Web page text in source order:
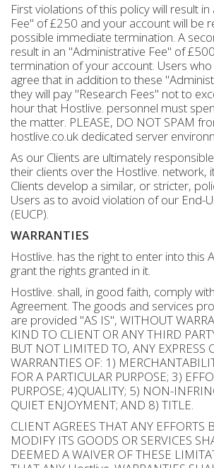
First violations of this policy will result
Fee" of £250 and your account will be
possible immediate termination. A
result in an "Administrative Fee" of
termination of your account. Users
agree that in addition to these
they will pay "Research Fees" not to
hour that Hostlive. personnel must
the matter. PLEASE, DO NOT SPAM
hostlive.co.uk dedicated server
As our Clients are ultimately
their clients over the Hostlive. network,
Clients develop a similar, or stricter,
Users as to avoid violation of our End-
(EUCP).
WARRANTIES
Hostlive. has the right to enter into this
grant the rights granted in it.
Hostlive. shall, in good faith, comply
Agreement. The goods and services
are provided "AS IS", WITHOUT
KIND TO CLIENT OR ANY THIRD
BUT NOT LIMITED TO, ANY EXPRESS
WARRANTIES OF: 1)
FOR A PARTICULAR PURPOSE; 3)
PURPOSE; 4)QUALITY; 5) NON-
QUIET ENJOYMENT; AND 8) TITLE.
CLIENT AGREES THAT ANY EFFORTS
MODIFY ITS GOODS OR SERVICES
DEEMED A WAIVER OF THESE